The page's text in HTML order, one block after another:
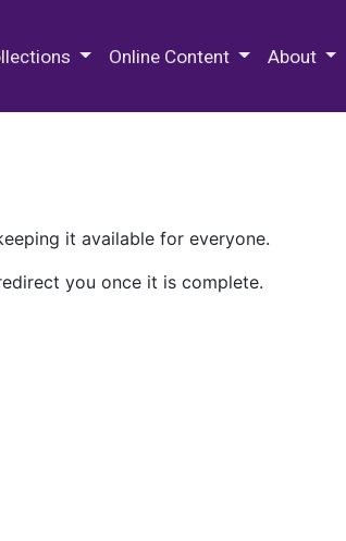
Online Content About
it available for everyone.
you once it is complete.